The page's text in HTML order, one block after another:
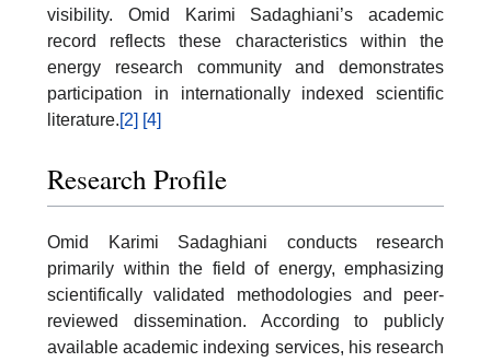
visibility. Omid Karimi Sadaghiani’s academic
record reflects these characteristics within the
energy research community and demonstrates
participation in internationally indexed scientific
literature.[2] [4]
Research Profile
Omid Karimi Sadaghiani conducts research
primarily within the field of energy, emphasizing
scientifically validated methodologies and peer-
reviewed dissemination. According to publicly
available academic indexing services, his research